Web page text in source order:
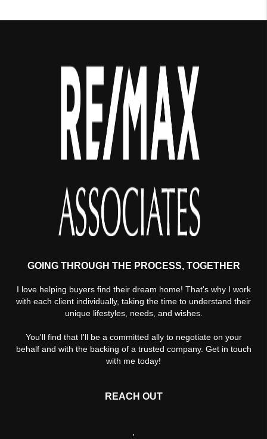
GOING THROUGH THE PROCESS, TOGETHER
I love helping buyers find their dream home! That's why I work
with each client individually, taking the time to understand their
unique lifestyles, needs, and wishes.
You'll find that I'll be a committed ally to negotiate on your
behalf and with the backing of a trusted company. Get in touch
with me today!
REACH OUT